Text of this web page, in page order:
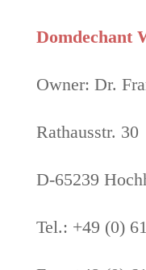
Domdechant
Owner: Dr.
Rathausstr. 30
D-65239
Tel.: +49 (0)